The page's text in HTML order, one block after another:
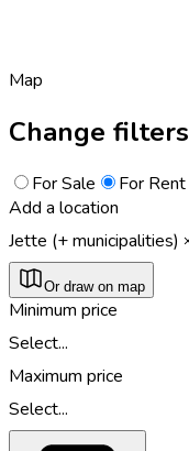
Map
Change filters
For Sale
For Rent
Add a location
Jette (+ municipalities)
Or draw on map
Minimum price
Select...
Maximum price
Select...